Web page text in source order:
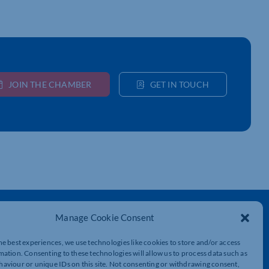
Manage Cookie Consent
best experiences, we use technologies like cookies to store and/or access
Consenting to these technologies will allow us to process data such as
or unique IDs on this site. Not consenting or withdrawing consent,
JOIN THE CHAMBER GET IN TOUCH
Get In Touch
Lockgates House, 6 Rushmills,
Northampton, NN4 7YB